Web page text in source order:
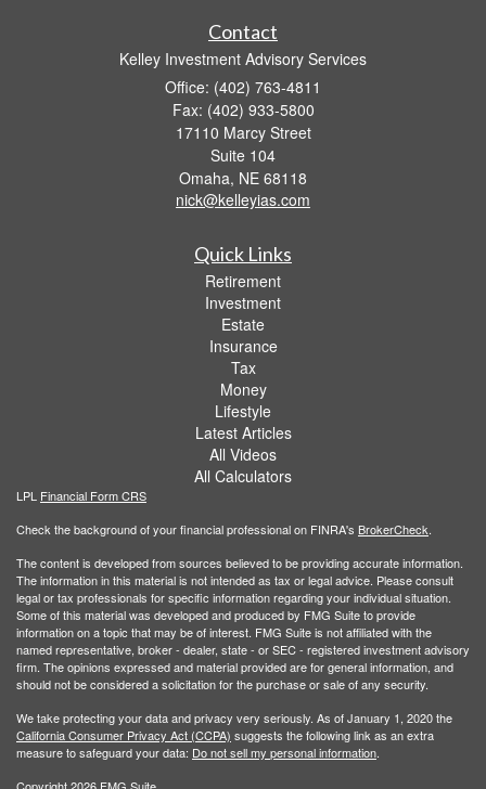
Contact
Kelley Investment Advisory Services
Office: (402) 763-4811
Fax: (402) 933-5800
17110 Marcy Street
Suite 104
Omaha, NE 68118
nick@kelleyias.com
Quick Links
Retirement
Investment
Estate
Insurance
Tax
Money
Lifestyle
Latest Articles
All Videos
All Calculators
LPL Financial Form CRS
Check the background of your financial professional on FINRA's BrokerCheck.
The content is developed from sources believed to be providing accurate information.
The information in this material is not intended as tax or legal advice. Please consult
legal or tax professionals for specific information regarding your individual situation.
Some of this material was developed and produced by FMG Suite to provide
information on a topic that may be of interest. FMG Suite is not affiliated with the
named representative, broker - dealer, state - or SEC - registered investment advisory
firm. The opinions expressed and material provided are for general information, and
should not be considered a solicitation for the purchase or sale of any security.
We take protecting your data and privacy very seriously. As of January 1, 2020 the
California Consumer Privacy Act (CCPA) suggests the following link as an extra
measure to safeguard your data: Do not sell my personal information.